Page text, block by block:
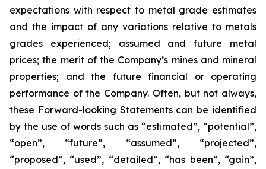
expectations with respect to metal grade estimates
and the impact of any variations relative to metals
grades experienced; assumed and future metal
prices; the merit of the Company’s mines and mineral
properties; and the future financial or operating
performance of the Company. Often, but not always,
these Forward-looking Statements can be identified
by the use of words such as “estimated”, “potential”,
“open”, “future”, “assumed”, “projected”,
“proposed”, “used”, “detailed”, “has been”, “gain”,